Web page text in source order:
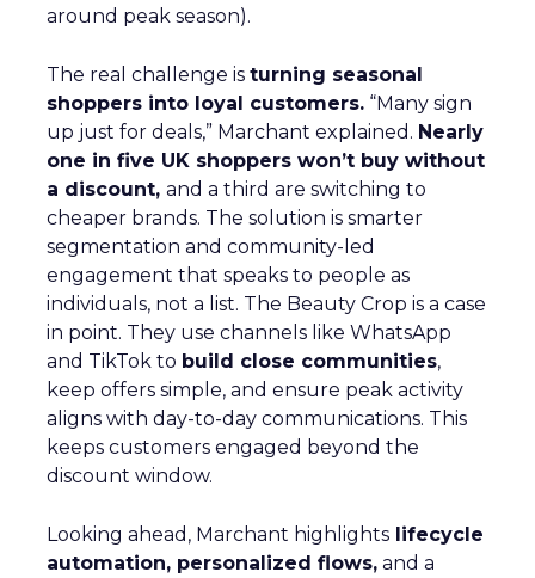
around peak season).
The real challenge is turning seasonal
shoppers into loyal customers. “Many sign
up just for deals,” Marchant explained. Nearly
one in five UK shoppers won’t buy without
a discount, and a third are switching to
cheaper brands. The solution is smarter
segmentation and community-led
engagement that speaks to people as
individuals, not a list. The Beauty Crop is a case
in point. They use channels like WhatsApp
and TikTok to build close communities,
keep offers simple, and ensure peak activity
aligns with day-to-day communications. This
keeps customers engaged beyond the
discount window.
Looking ahead, Marchant highlights lifecycle
automation, personalized flows, and a